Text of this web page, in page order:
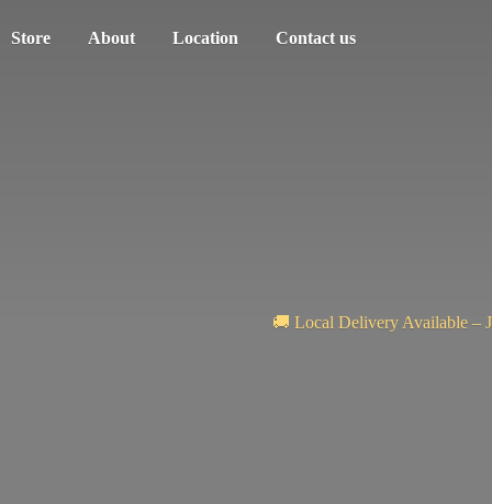
Store About Location Contact us
🚚 Local Delivery Available –